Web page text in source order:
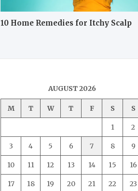
10 Home Remedies for Itchy Scalp
AUGUST 2026
M T W T F S S
1 2
3 4 5 6 7 8 9
10 11 12 13 14 15 16
17 18 19 20 21 22 23